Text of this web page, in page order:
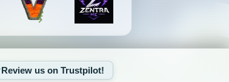
Review us on Trustpilot!